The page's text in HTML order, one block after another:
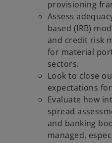
provisioning
Assess
based (IRB)
and credit risk
for material
sectors.
Look to close
expectations
Evaluate how
spread
and banking
managed,